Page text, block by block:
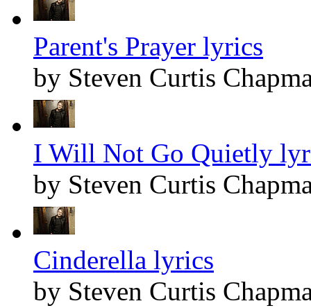
Parent's Prayer lyrics
by Steven Curtis
I Will Not Go Quietly
by Steven Curtis
Cinderella lyrics
by Steven Curtis